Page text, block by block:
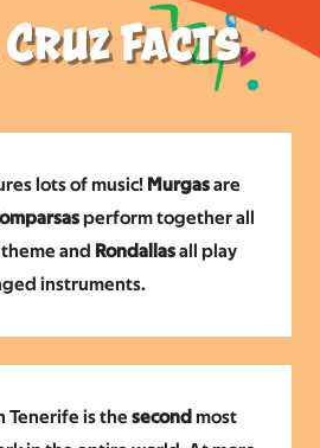
Facts
lots of music! Murgasare
perform together all
and Rondallasall play
instruments.
Tenerife is the second most